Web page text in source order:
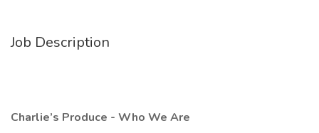
Job Description
Charlie’s Produce - Who We Are